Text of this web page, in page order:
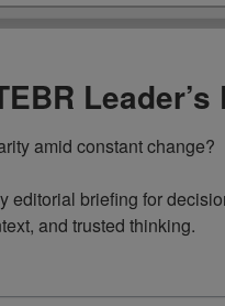
Leader’s
amid constant change?
editorial briefing for
and trusted thinking.